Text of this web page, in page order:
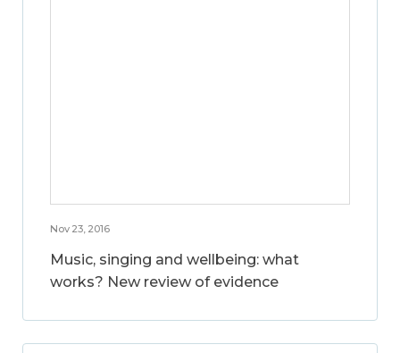
Nov 23, 2016
Music, singing and wellbeing: what
works? New review of evidence